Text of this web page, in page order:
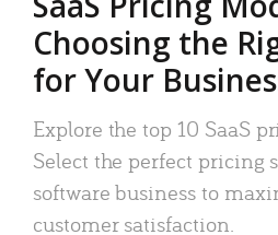
Choosing the
for Your
Explore the top 10 SaaS
Select the perfect pricing
software business to
customer satisfaction.